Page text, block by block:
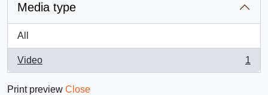
Media type
All
Video
, 1 results
1
Print preview Close